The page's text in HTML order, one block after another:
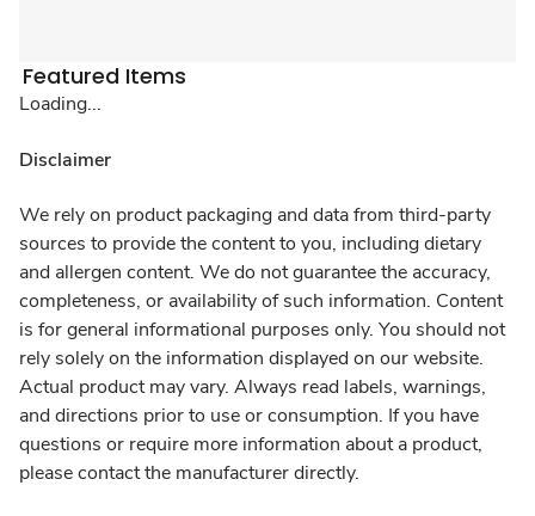
Featured Items
Loading...
Disclaimer
We rely on product packaging and data from third-party
sources to provide the content to you, including dietary
and allergen content. We do not guarantee the accuracy,
completeness, or availability of such information. Content
is for general informational purposes only. You should not
rely solely on the information displayed on our website.
Actual product may vary. Always read labels, warnings,
and directions prior to use or consumption. If you have
questions or require more information about a product,
please contact the manufacturer directly.